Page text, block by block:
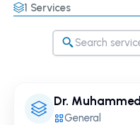
1 Services
Dr. Muhammed
General